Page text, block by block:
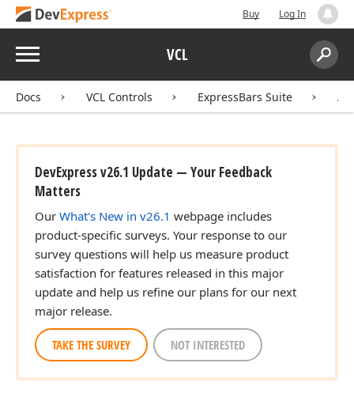
Buy Log In
Menu VCL
Search:
Docs VCL Controls ExpressBars Suite
DevExpress v26.1 Update — Your Feedback
Matters
Our What's New in v26.1 webpage includes
product-specific surveys. Your response to our
survey questions will help us measure product
satisfaction for features released in this major
update and help us refine our plans for our next
major release.
TAKE THE SURVEY NOT INTERESTED